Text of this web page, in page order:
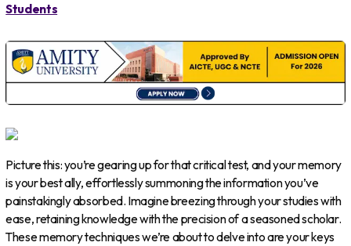
Students
Picture this: you’re gearing up for that critical test, and your memory
is your best ally, effortlessly summoning the information you’ve
painstakingly absorbed. Imagine breezing through your studies with
ease, retaining knowledge with the precision of a seasoned scholar.
These memory techniques we’re about to delve into are your keys